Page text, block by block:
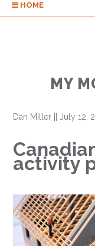
HOME
MY
Dan Miller July 12,
activity